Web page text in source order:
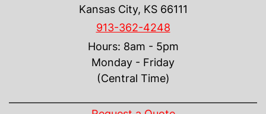
Kansas City, KS 66111
913-362-4248
Hours: 8am - 5pm
Monday - Friday
(Central Time)